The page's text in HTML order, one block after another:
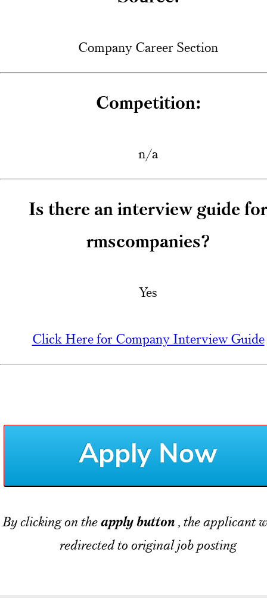
Company Career Section
Competition:
n/a
Is there an interview guide for
rmscompanies?
Yes
Click Here for Company Interview Guide
Apply Now
By clicking on theapply button , the applicant
redirected to original job posting